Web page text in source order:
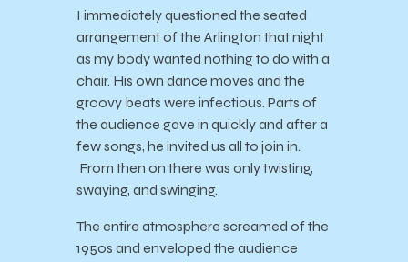
I immediately questioned the seated
arrangement of the Arlington that night
as my body wanted nothing to do with a
chair. His own dance moves and the
groovy beats were infectious. Parts of
the audience gave in quickly and after a
few songs, he invited us all to join in.
From then on there was only twisting,
swaying, and swinging.
The entire atmosphere screamed of the
1950s and enveloped the audience